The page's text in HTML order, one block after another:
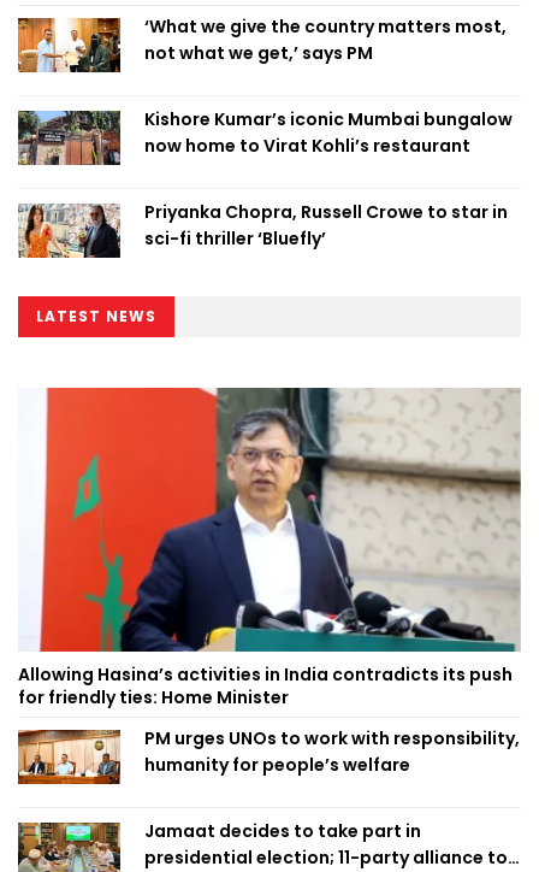
‘What we give the country matters most,
not what we get,’ says PM
Kishore Kumar’s iconic Mumbai bungalow
now home to Virat Kohli’s restaurant
Priyanka Chopra, Russell Crowe to star in
sci-fi thriller ‘Bluefly’
LATEST NEWS
Allowing Hasina’s activities in India contradicts its push
for friendly ties: Home Minister
PM urges UNOs to work with responsibility,
humanity for people’s welfare
Jamaat decides to take part in
presidential election; 11-party alliance to